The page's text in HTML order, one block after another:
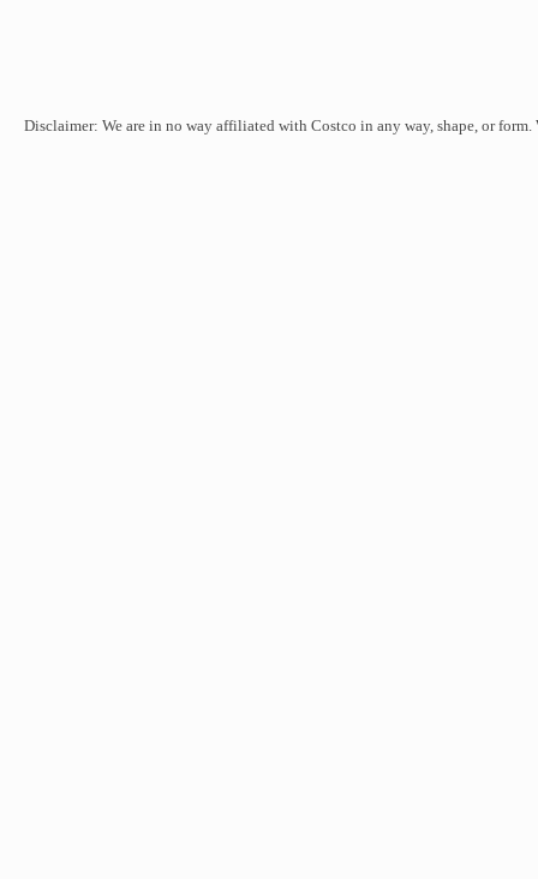
Disclaimer: We are in no way affiliated with Costco in any way, shape, or